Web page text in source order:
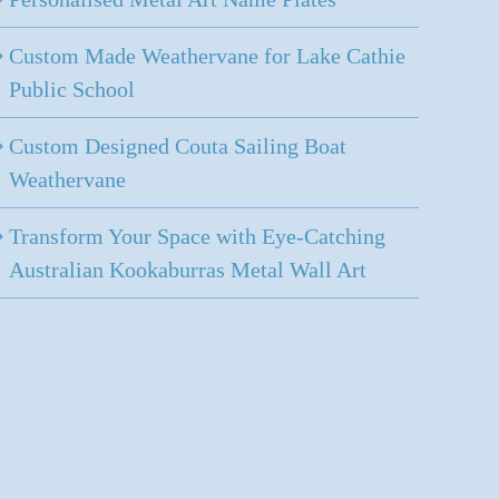
Custom Made Weathervane for Lake Cathie
Public School
Custom Designed Couta Sailing Boat
Weathervane
Transform Your Space with Eye-Catching
Australian Kookaburras Metal Wall Art